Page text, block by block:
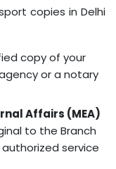
copies in Delhi
copy of your
or a notary
Affairs (MEA)
to the Branch
service